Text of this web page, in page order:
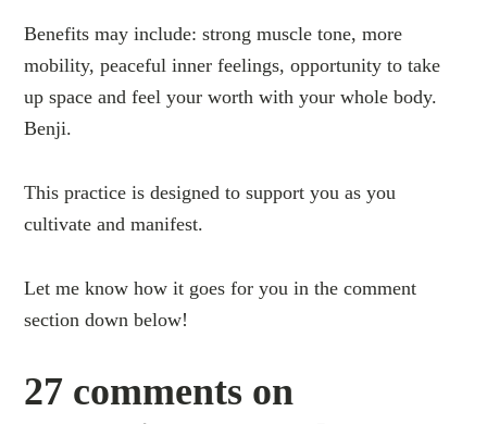
Benefits may include: strong muscle tone, more
mobility, peaceful inner feelings, opportunity to take
up space and feel your worth with your whole body.
Benji.
This practice is designed to support you as you
cultivate and manifest.
Let me know how it goes for you in the comment
section down below!
27 comments on